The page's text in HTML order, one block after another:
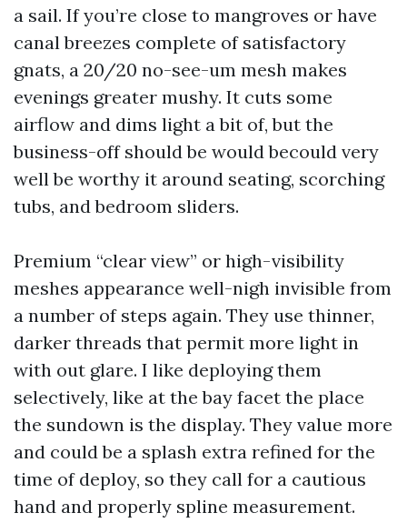
a sail. If you’re close to mangroves or have
canal breezes complete of satisfactory
gnats, a 20/20 no-see-um mesh makes
evenings greater mushy. It cuts some
airflow and dims light a bit of, but the
business-off should be would becould very
well be worthy it around seating, scorching
tubs, and bedroom sliders.
Premium “clear view” or high-visibility
meshes appearance well-nigh invisible from
a number of steps again. They use thinner,
darker threads that permit more light in
with out glare. I like deploying them
selectively, like at the bay facet the place
the sundown is the display. They value more
and could be a splash extra refined for the
time of deploy, so they call for a cautious
hand and properly spline measurement.